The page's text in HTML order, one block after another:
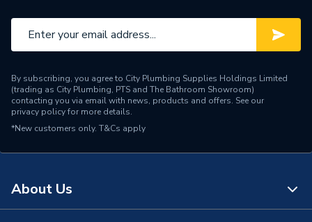
Pipe Connection Size
15mm x 1/2"
Type
Barrier Pipe Coil
Suitable for
Hot and cold water and
Shape
Straight
Minimum Diameter
12 bar (Cold) / 6 bar (Hot)
By subscribing, you agree to City Plumbing Supplies Holdings Limited
(trading as City Plumbing, PTS and The Bathroom Showroom)
contacting you via email with news, products and offers. See our
privacy policyfor more details.
*New customers only. T&Cs apply
About Us